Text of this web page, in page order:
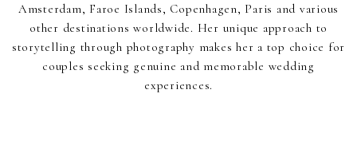
Amsterdam, Faroe Islands, Copenhagen, Paris and various
other destinations worldwide. Her unique approach to
storytelling through photography makes her a top choice for
couples seeking genuine and memorable wedding
experiences.